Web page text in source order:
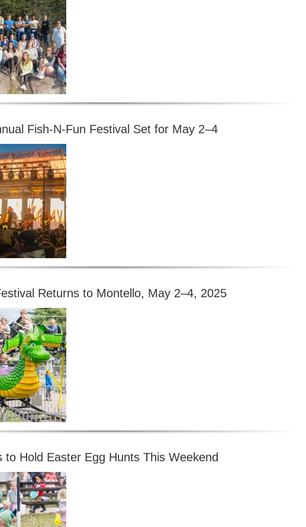
Fish-N-Fun Festival Set for May 2–4
Returns to Montello, May 2–4, 2025
to Hold Easter Egg Hunts This Weekend